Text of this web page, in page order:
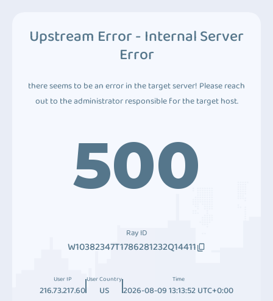
Upstream Error - Internal Server
Error
there seems to be an error in the target server! Please reach
out to the administrator responsible for the target host.
500
Ray ID
W10382347T1786281232Q14411
User IP
216.73.217.60
User Country
US
Time
2026-08-09 13:13:52 UTC+0:00